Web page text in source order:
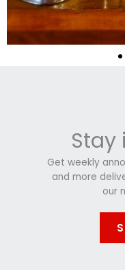
Stay
Get weekly
and more
our